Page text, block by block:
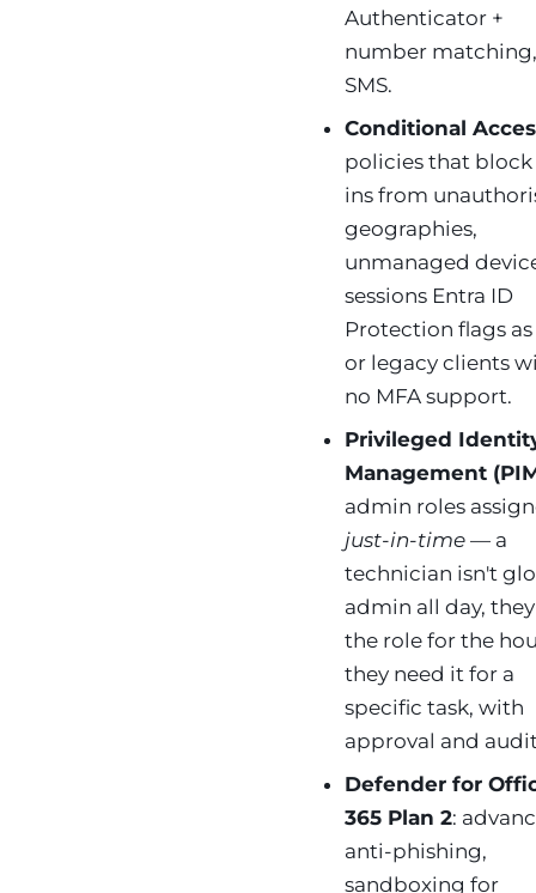
Authenticator +
number
SMS.
Conditional
policies that
ins from
geographies,
unmanaged
sessions Entra ID
Protection flags as
or legacy clients
no MFA support.
Privileged
Management
admin roles
just-in-time — a
technician isn't
admin all day,
the role for the
they need it for a
specific task, with
approval and
Defender for
365 Plan 2:
anti-phishing,
sandboxing for